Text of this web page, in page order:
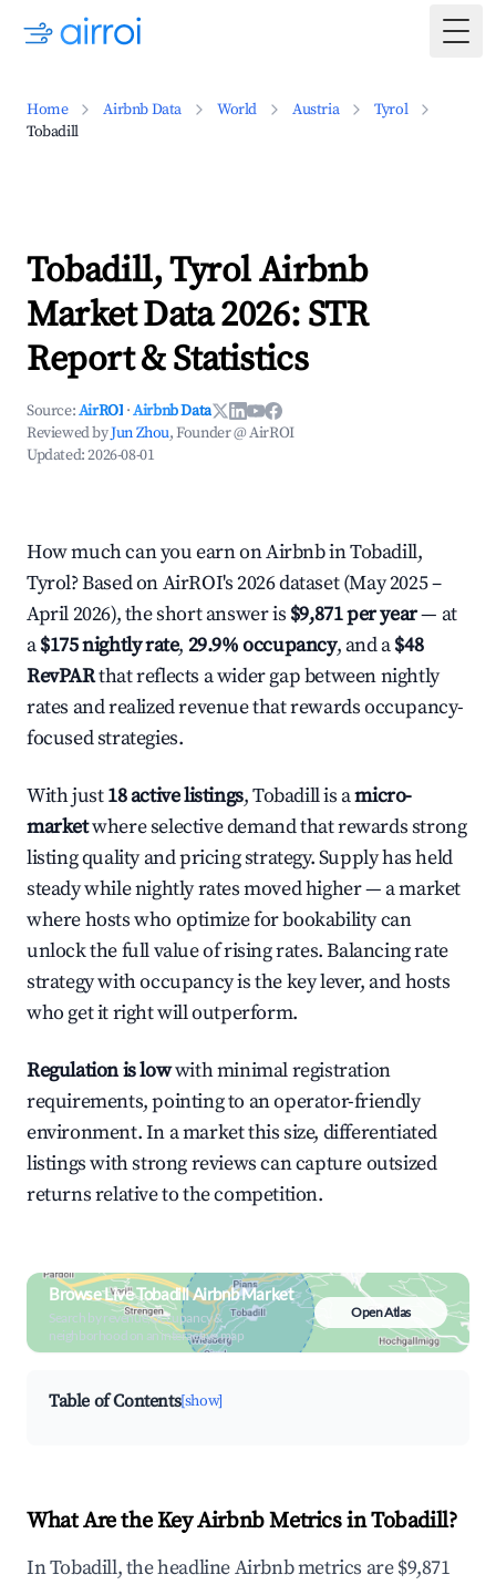
Home Airbnb Data World Austria
Tyrol
Tobadill
Tobadill, Tyrol Airbnb
Market Data 2026: STR
Report & Statistics
Source:AirROI ·Airbnb Data
Reviewed byJun Zhou, Founder @ AirROI
Updated:2026-08-01
How much can you earn on Airbnb in Tobadill,
Tyrol? Based on AirROI's 2026 dataset (May 2025 –
April 2026), the short answer is $9,871 per year— at
a$175 nightly rate, 29.9% occupancy, and a$48
RevPARthat reflects a wider gap between nightly
rates and realized revenue that rewards occupancy-
focused strategies.
With just18 active listings, Tobadill is amicro-
marketwhere selective demand that rewards strong
listing quality and pricing strategy. Supply has held
steady while nightly rates moved higher — a market
where hosts who optimize for bookability can
unlock the full value of rising rates. Balancing rate
strategy with occupancy is the key lever, and hosts
who get it right will outperform.
Regulation is lowwith minimal registration
requirements, pointing to an operator-friendly
environment. In a market this size, differentiated
listings with strong reviews can capture outsized
returns relative to the competition.
Browse Live Tobadill Airbnb Market
Search by revenue, occupancy &
neighborhood on an interactive map
Open Atlas
Table of Contents[show]
What Are the Key Airbnb Metrics in Tobadill?
In Tobadill, the headline Airbnb metrics are $9,871